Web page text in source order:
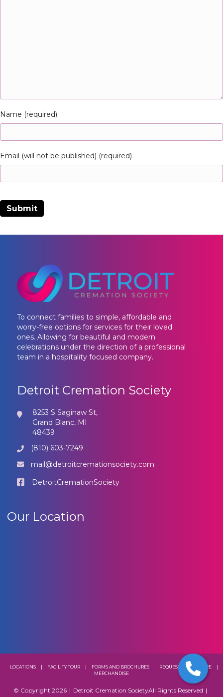
Name (required)
Email (will not be published) (required)
To connect families to simple, affordable and
worry-free options for services for their loved
ones. Allowing for beautiful and modern
celebrations under the direction of a professional
team in a hospitality focused company.
Detroit Cremation Society
8253 S Saginaw St,
Grand Blanc, MI
48439
(810) 603-7249
mail@detroitcremationsociety.com
DetroitCremationSociety
Our Location
LOCATIONS FACILITY TOUR FORMS AND BROCHURES REQUEST A BROCHURE
MERCHANDISE
© Copyright 2026 | Detroit Cremation SocietyAll Rights Reserved |